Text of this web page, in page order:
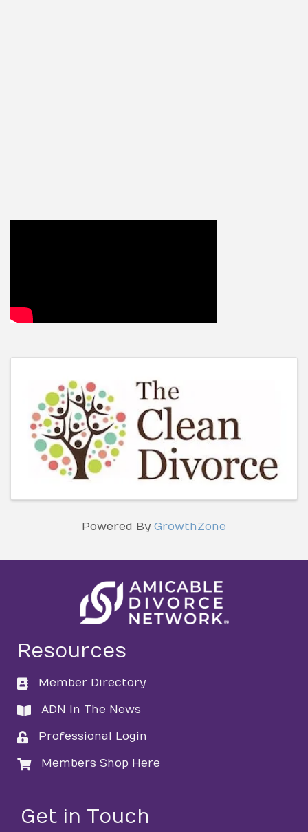
Powered By GrowthZone
Resources
directory
Member Directory
directory
ADN In The News
loginProfessional Login
loginMembers Shop Here
Get in Touch